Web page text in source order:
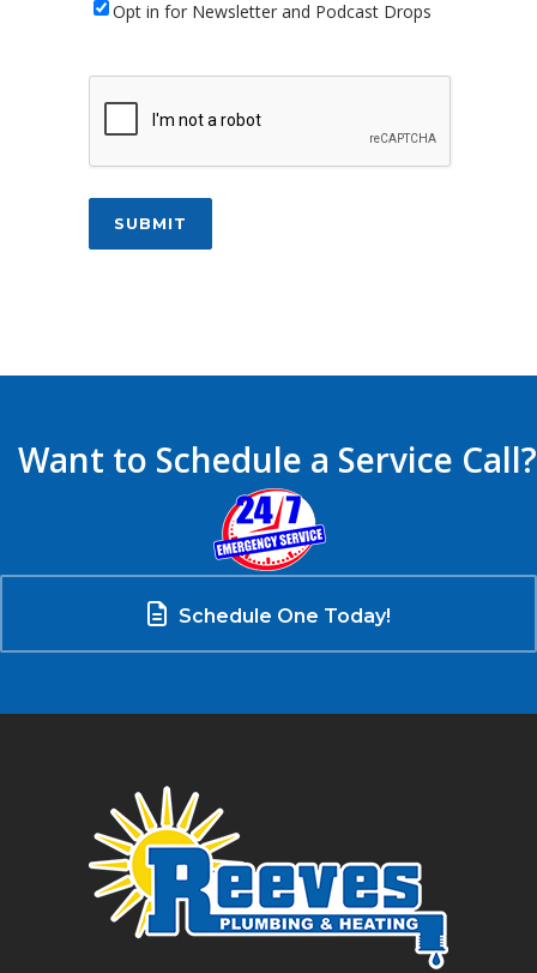
Newsletter
Opt in for Newsletter and Podcast Drops
SUBMIT
Want to Schedule a Service Call?
Schedule One Today!